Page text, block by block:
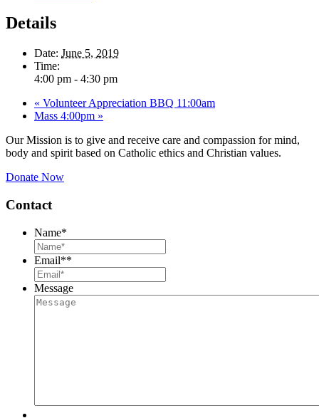
Details
Date: June 5, 2019
Time:
4:00 pm - 4:30 pm
« Volunteer Appreciation BBQ 11:00am
Mass 4:00pm »
Our Mission is to give and receive care and compassion for mind,
body and spirit based on Catholic ethics and Christian values.
Donate Now
Contact
Name*
Email**
Message